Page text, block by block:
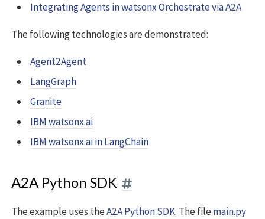
Integrating Agents in watsonx Orchestrate via A2A
The following technologies are demonstrated:
Agent2Agent
LangGraph
Granite
IBM watsonx.ai
IBM watsonx.ai in LangChain
A2A Python SDK
The example uses theA2A Python SDK. The filemain.py